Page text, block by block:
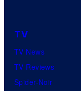
TV
TV News
TV Reviews
Spider-Noir